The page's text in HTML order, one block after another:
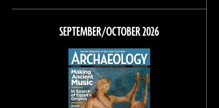
on
Facebook
on
on
Instagram
on
Threads
SEPTEMBER/OCTOBER 2026